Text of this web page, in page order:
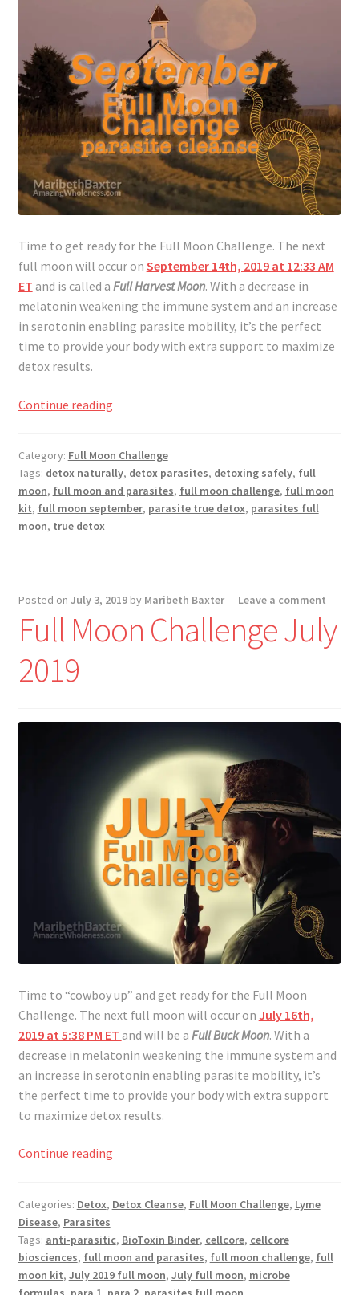
Time to get ready for the Full Moon Challenge. The next
full moon will occur on September 14th, 2019 at 12:33 AM
ET and is called a Full Harvest Moon. With a decrease in
melatonin weakening the immune system and an increase
in serotonin enabling parasite mobility, it’s the perfect
time to provide your body with extra support to maximize
detox results.
Continue readingFull
September
2019
Category: Full Moon Challenge
Tags: detox naturally, detox parasites, detoxing safely, full
moon, full moon and parasites, full moon challenge, full moon
kit, full moon september, parasite true detox, parasites full
moon, true detox
Posted on July 3, 2019 by Maribeth Baxter— Leave a comment
Full Moon Challenge July
2019
Time to “cowboy up” and get ready for the Full Moon
Challenge. The next full moon will occur on July 16th,
2019 at 5:38 PM ET and will be a Full Buck Moon. With a
decrease in melatonin weakening the immune system and
an increase in serotonin enabling parasite mobility, it’s
the perfect time to provide your body with extra support
to maximize detox results.
Continue readingFull
July
2019
Categories: Detox, Detox Cleanse, Full Moon Challenge, Lyme
Disease, Parasites
Tags: anti-parasitic, BioToxin Binder, cellcore, cellcore
biosciences, full moon and parasites, full moon challenge, full
moon kit, July 2019 full moon, July full moon, microbe